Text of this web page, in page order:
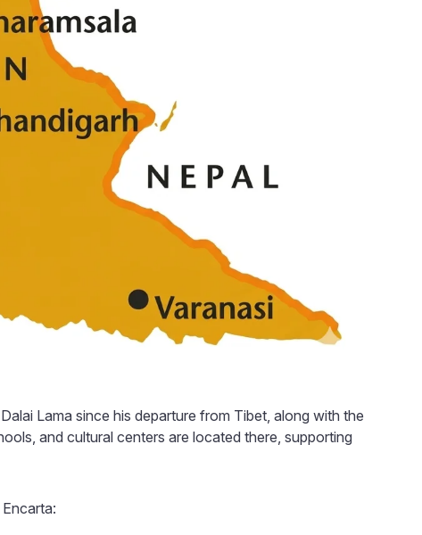
Lama since his departure from Tibet, along with the
and cultural centers are located there, supporting